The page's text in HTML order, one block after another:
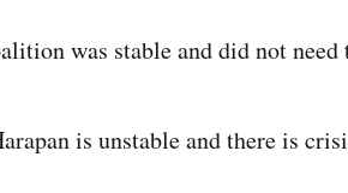
was stable and did not need
is unstable and there is